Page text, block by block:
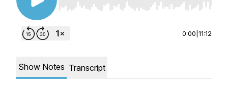
Use Left/Right to seek, Home/End to jump to
0:00 11:12
Show Notes Transcript